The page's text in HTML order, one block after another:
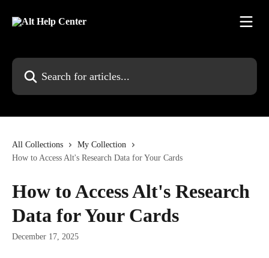
Search for articles...
All Collections
My Collection
How to Access Alt's Research Data for Your Cards
How to Access Alt's Research
Data for Your Cards
December 17, 2025